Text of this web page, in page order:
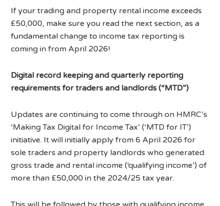
If your trading and property rental income exceeds
£50,000, make sure you read the next section, as a
fundamental change to income tax reporting is
coming in from April 2026!
Digital record keeping and quarterly reporting
requirements for traders and landlords (“MTD”)
Updates are continuing to come through on HMRC’s
‘Making Tax Digital for Income Tax’ (‘MTD for IT’)
initiative. It will initially apply from 6 April 2026 for
sole traders and property landlords who generated
gross trade and rental income (‘qualifying income’) of
more than £50,000 in the 2024/25 tax year.